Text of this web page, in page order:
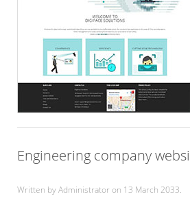
Engineering company
Written by Administrator on 13 March 2033.